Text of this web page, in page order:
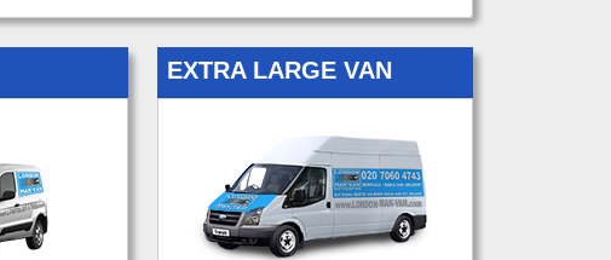
EXTRA LARGE VAN